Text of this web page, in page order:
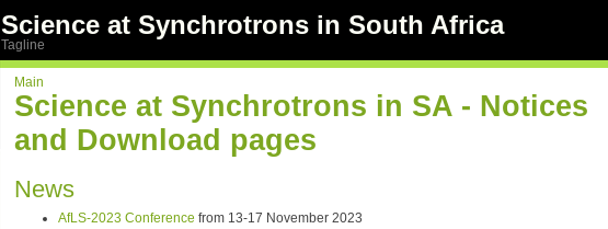
Science at Synchrotrons in South Africa
Tagline
Main
Science at Synchrotrons in SA - Notices
and Download pages
News
AfLS-2023 Conference from 13-17 November 2023